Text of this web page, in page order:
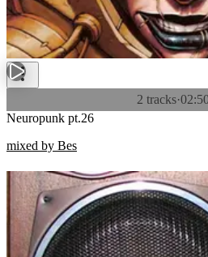
2 tracks·
Neuropunk pt.26
mixed by Bes